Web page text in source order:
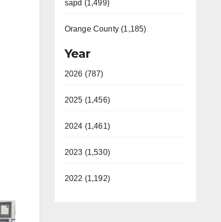
sapd (1,499)
Orange County (1,185)
Year
2026 (787)
2025 (1,456)
2024 (1,461)
2023 (1,530)
2022 (1,192)